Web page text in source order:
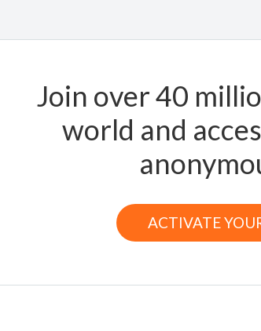
Join over 40
world and
ACTIVATE